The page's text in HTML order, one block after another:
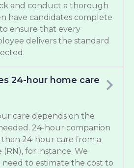
and conduct a thorough
have candidates complete
ensure that every
delivers the standard
24-hour home care
care depends on the
24-hour companion
than 24-hour care from a
for instance. We
to estimate the cost to